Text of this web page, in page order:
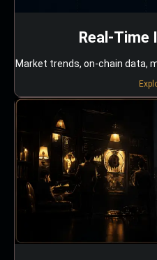
Real-Time
Market trends, on-chain data,